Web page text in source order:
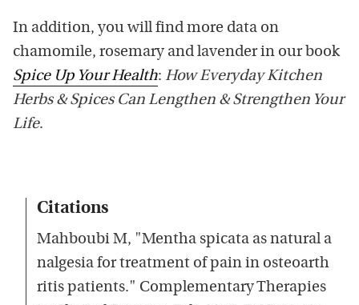
In addition, you will find more data on
chamomile, rosemary and lavender in our book
Spice Up Your Health: How Everyday Kitchen
Herbs & Spices Can Lengthen & Strengthen Your
Life.
Citations
Mahboubi M, "Mentha spicata as natural a
nalgesia for treatment of pain in osteoarth
ritis patients." Complementary Therapies